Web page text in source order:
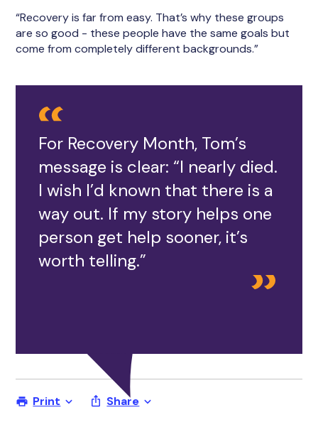
“Recovery is far from easy. That’s why these groups
are so good - these people have the same goals but
come from completely different backgrounds.”
For Recovery Month, Tom’s
message is clear: “I nearly died.
I wish I’d known that there is a
way out. If my story helps one
person get help sooner, it’s
worth telling.”
Print Share